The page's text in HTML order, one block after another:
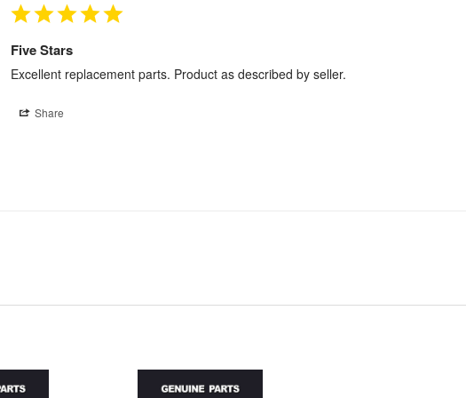
Five Stars
Excellent replacement parts. Product as described by seller.
Share